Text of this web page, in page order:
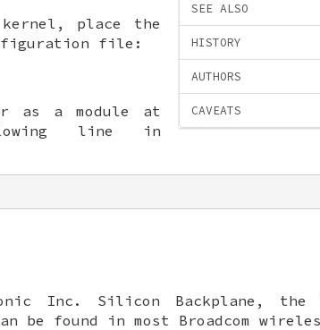
SEE ALSO
HISTORY
AUTHORS
CAVEATS
place the
file:
as a module at
line in
Inc. Silicon Backplane, the
be found in most Broadcom